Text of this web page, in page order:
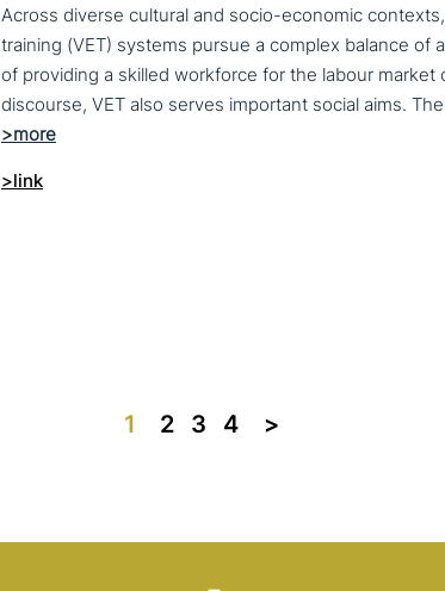
Across diverse cultural and socio-economic
training (VET) systems pursue a complex balance of
of providing a skilled workforce for the labour market
>link
1 2 3 4 >>